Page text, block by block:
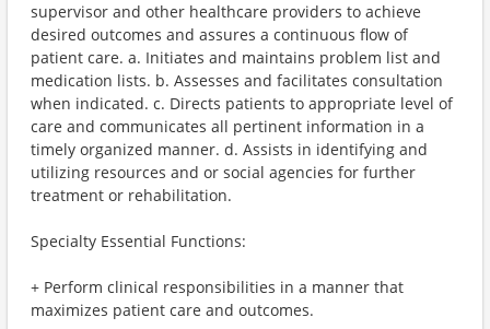
supervisor and other healthcare providers to achieve
desired outcomes and assures a continuous flow of
patient care. a. Initiates and maintains problem list and
medication lists. b. Assesses and facilitates consultation
when indicated. c. Directs patients to appropriate level of
care and communicates all pertinent information in a
timely organized manner. d. Assists in identifying and
utilizing resources and or social agencies for further
treatment or rehabilitation.
Specialty Essential Functions:
+ Perform clinical responsibilities in a manner that
maximizes patient care and outcomes.